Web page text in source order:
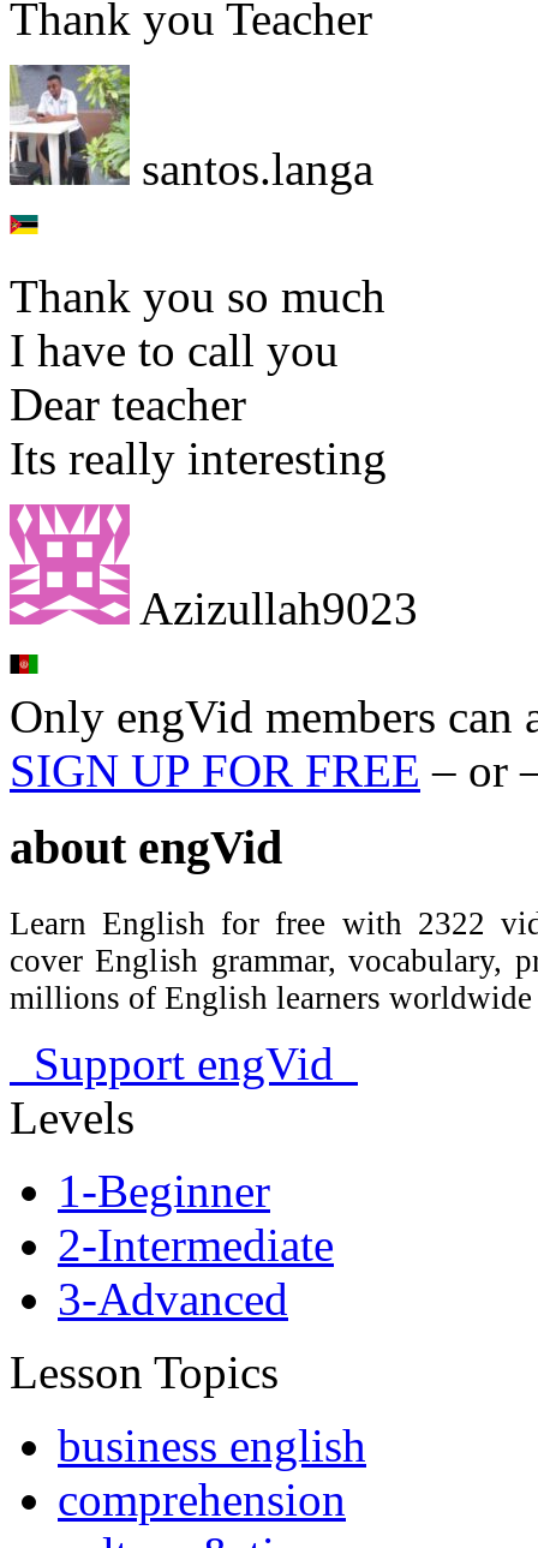
Thank you Teacher
santos.langa
Thank you so much
I have to call you
Dear teacher
Its really interesting
Azizullah9023
Only engVid members can
SIGN UP FOR FREE – or
about engVid
Learn English for free with 2322
cover English grammar, vocabulary,
millions of English learners
Support engVid
Levels
1-Beginner
2-Intermediate
3-Advanced
Lesson Topics
business english
comprehension